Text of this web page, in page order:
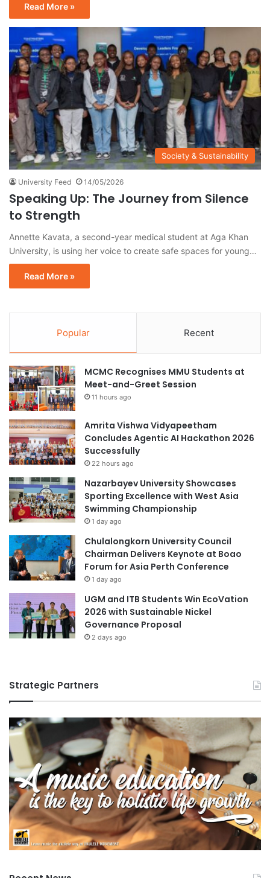
Read More »
Society & Sustainability
University Feed 14/05/2026
Speaking Up: The Journey from Silence
to Strength
Annette Kavata, a second-year medical student at Aga Khan
University, is using her voice to create safe spaces for young…
Read More »
Popular Recent
MCMC Recognises MMU Students at
Meet-and-Greet Session
11 hours ago
Amrita Vishwa Vidyapeetham
Concludes Agentic AI Hackathon 2026
Successfully
22 hours ago
Nazarbayev University Showcases
Sporting Excellence with West Asia
Swimming Championship
1 day ago
Chulalongkorn University Council
Chairman Delivers Keynote at Boao
Forum for Asia Perth Conference
1 day ago
UGM and ITB Students Win EcoVation
2026 with Sustainable Nickel
Governance Proposal
2 days ago
Strategic Partners